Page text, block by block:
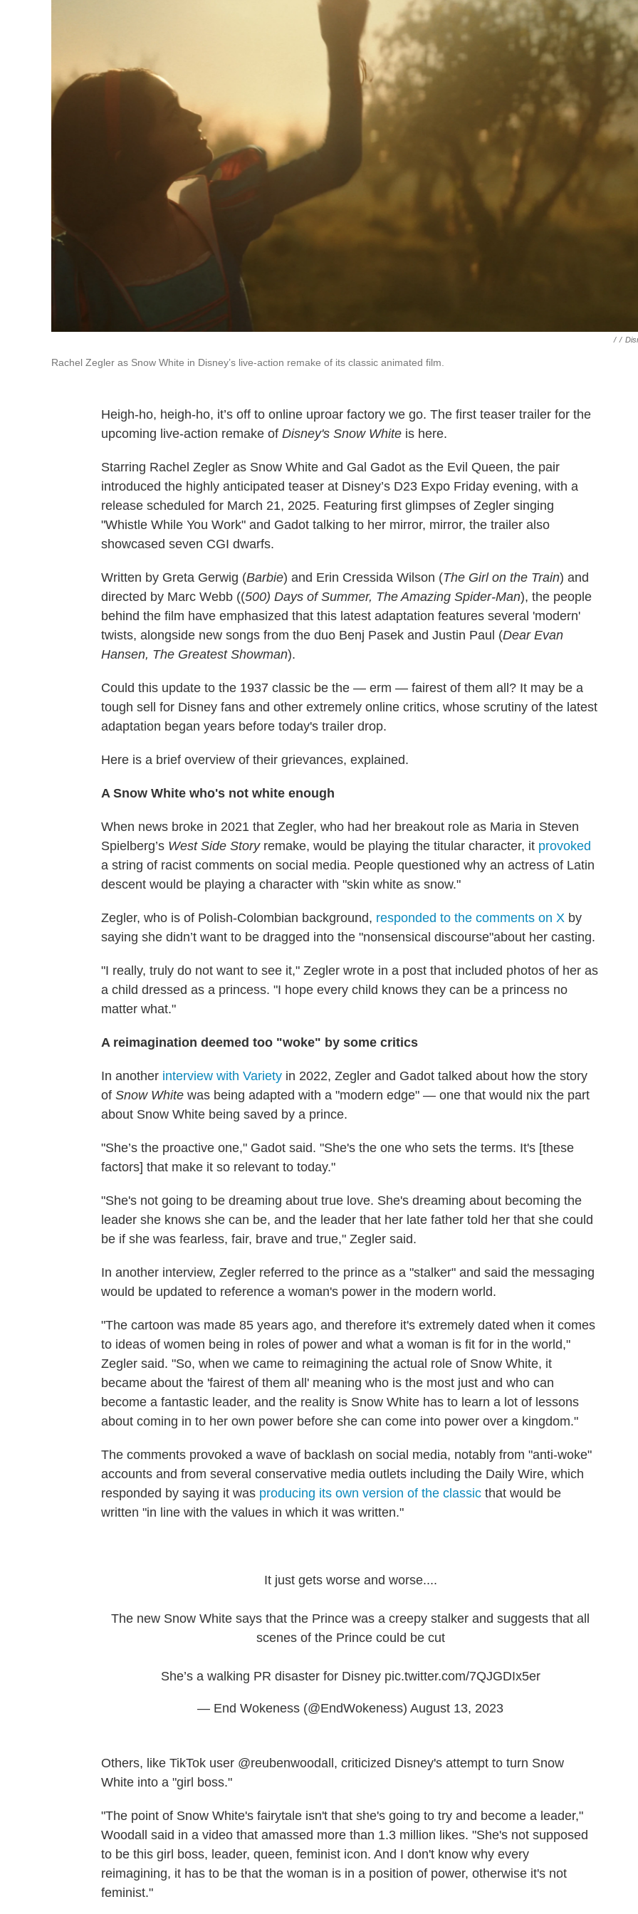
/ /
Rachel Zegler as Snow White in Disney’s live-action remake of its classic animated film.
Heigh-ho, heigh-ho, it’s off to online uproar factory we go. The first teaser trailer for the
upcoming live-action remake of Disney's Snow White is here.
Starring Rachel Zegler as Snow White and Gal Gadot as the Evil Queen, the pair
introduced the highly anticipated teaser at Disney’s D23 Expo Friday evening, with a
release scheduled for March 21, 2025. Featuring first glimpses of Zegler singing
"Whistle While You Work" and Gadot talking to her mirror, mirror, the trailer also
showcased seven CGI dwarfs.
Written by Greta Gerwig (Barbie) and Erin Cressida Wilson (The Girl on the Train) and
directed by Marc Webb ((500) Days of Summer, The Amazing Spider-Man), the people
behind the film have emphasized that this latest adaptation features several 'modern'
twists, alongside new songs from the duo Benj Pasek and Justin Paul (Dear Evan
Hansen, The Greatest Showman).
Could this update to the 1937 classic be the — erm — fairest of them all? It may be a
tough sell for Disney fans and other extremely online critics, whose scrutiny of the latest
adaptation began years before today's trailer drop.
Here is a brief overview of their grievances, explained.
A Snow White who's not white enough
When news broke in 2021 that Zegler, who had her breakout role as Maria in Steven
Spielberg’s West Side Story remake, would be playing the titular character, it provoked
a string of racist comments on social media. People questioned why an actress of Latin
descent would be playing a character with "skin white as snow."
Zegler, who is of Polish-Colombian background, responded to the comments on X by
saying she didn’t want to be dragged into the "nonsensical discourse"about her casting.
"I really, truly do not want to see it," Zegler wrote in a post that included photos of her as
a child dressed as a princess. "I hope every child knows they can be a princess no
matter what."
A reimagination deemed too "woke" by some critics
In another interview with Variety in 2022, Zegler and Gadot talked about how the story
of Snow White was being adapted with a "modern edge" — one that would nix the part
about Snow White being saved by a prince.
"She’s the proactive one," Gadot said. "She's the one who sets the terms. It's [these
factors] that make it so relevant to today."
"She's not going to be dreaming about true love. She's dreaming about becoming the
leader she knows she can be, and the leader that her late father told her that she could
be if she was fearless, fair, brave and true," Zegler said.
In another interview, Zegler referred to the prince as a "stalker" and said the messaging
would be updated to reference a woman's power in the modern world.
"The cartoon was made 85 years ago, and therefore it's extremely dated when it comes
to ideas of women being in roles of power and what a woman is fit for in the world,"
Zegler said. "So, when we came to reimagining the actual role of Snow White, it
became about the 'fairest of them all' meaning who is the most just and who can
become a fantastic leader, and the reality is Snow White has to learn a lot of lessons
about coming in to her own power before she can come into power over a kingdom."
The comments provoked a wave of backlash on social media, notably from "anti-woke"
accounts and from several conservative media outlets including the Daily Wire, which
responded by saying it was producing its own version of the classic that would be
written "in line with the values in which it was written."
It just gets worse and worse....
The new Snow White says that the Prince was a creepy stalker and suggests that all
scenes of the Prince could be cut
She’s a walking PR disaster for Disney pic.twitter.com/7QJGDIx5er
— End Wokeness (@EndWokeness) August 13, 2023
Others, like TikTok user @reubenwoodall, criticized Disney's attempt to turn Snow
White into a "girl boss."
"The point of Snow White's fairytale isn't that she's going to try and become a leader,"
Woodall said in a video that amassed more than 1.3 million likes. "She's not supposed
to be this girl boss, leader, queen, feminist icon. And I don't know why every
reimagining, it has to be that the woman is in a position of power, otherwise it's not
feminist."